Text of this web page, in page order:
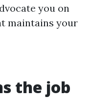
you on
maintains your
the job